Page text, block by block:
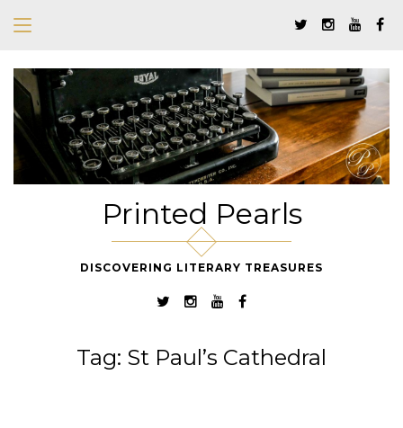
Printed Pearls
DISCOVERING LITERARY TREASURES
Tag: St Paul’s Cathedral